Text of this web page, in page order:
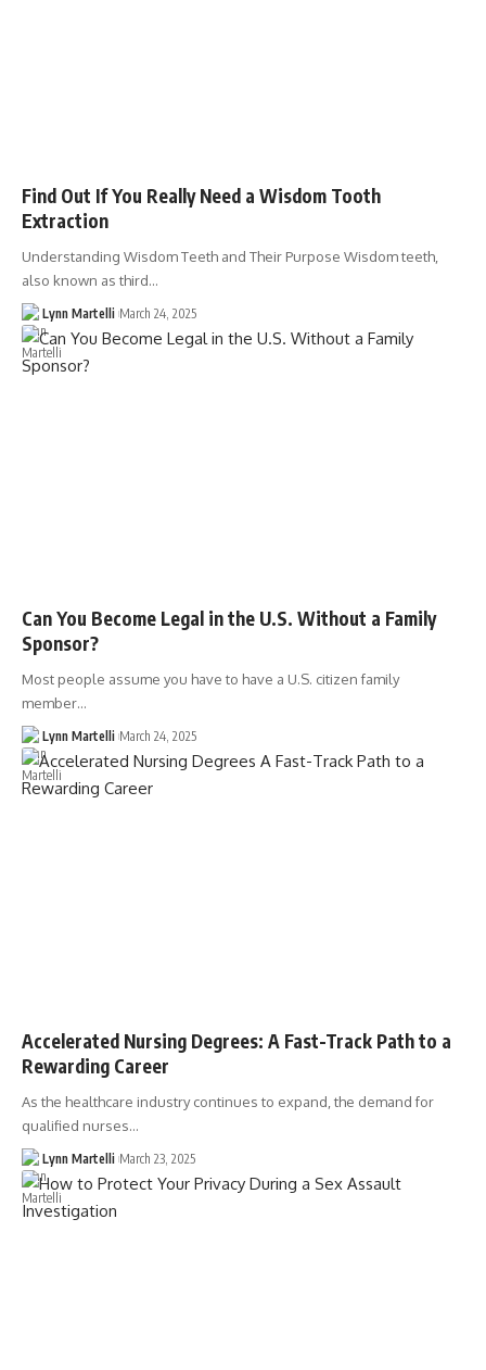
Find Out If You Really Need a Wisdom Tooth
Extraction
Understanding Wisdom Teeth and Their Purpose Wisdom teeth,
also known as third…
Lynn Martelli March 24, 2025
Can You Become Legal in the U.S. Without a Family
Sponsor?
Most people assume you have to have a U.S. citizen family
member…
Lynn Martelli March 24, 2025
Accelerated Nursing Degrees: A Fast-Track Path to a
Rewarding Career
As the healthcare industry continues to expand, the demand for
qualified nurses…
Lynn Martelli March 23, 2025